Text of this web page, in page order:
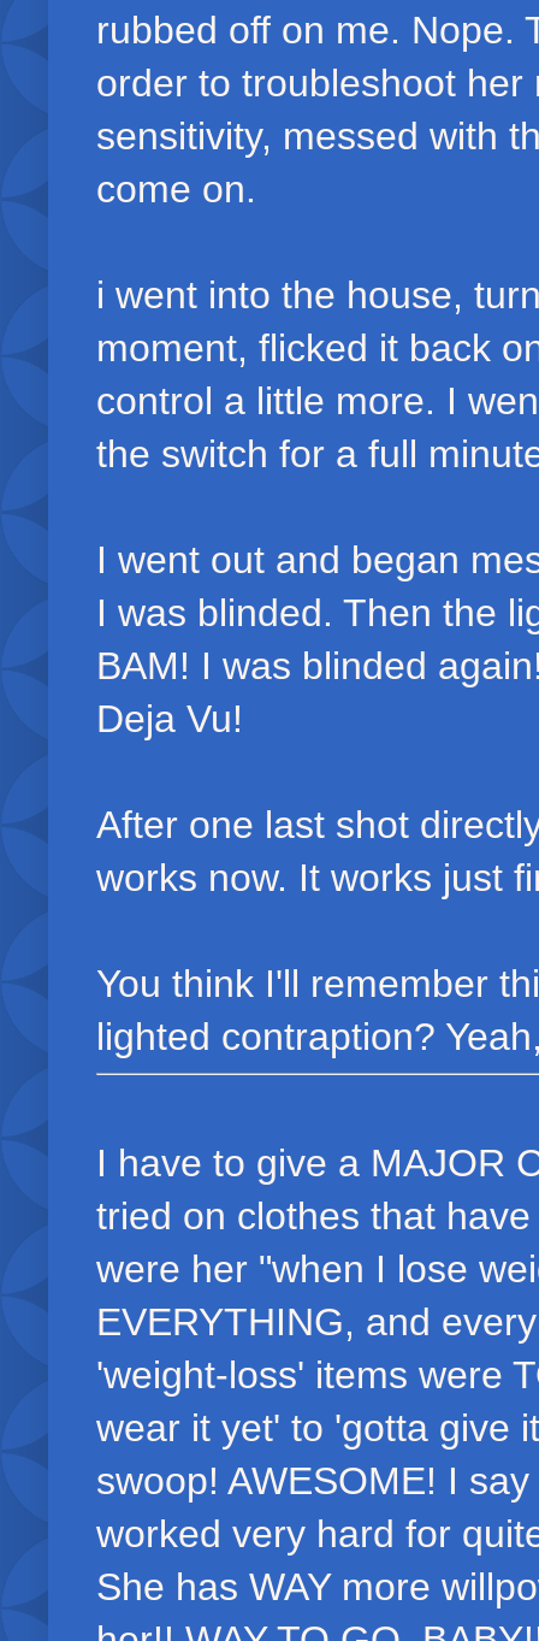
rubbed off on me. Nope.
order to troubleshoot
sensitivity, messed with
come on.
i went into the house,
moment, flicked it back
control a little more. I
the switch for a full
I went out and began
I was blinded. Then the
BAM! I was blinded
Deja Vu!
After one last shot
works now. It works just
You think I'll remember
lighted contraption?
I have to give a MAJOR
tried on clothes that
were her "when I lose
EVERYTHING, and
'weight-loss' items were
wear it yet' to 'gotta give
swoop! AWESOME! I
worked very hard for
She has WAY more